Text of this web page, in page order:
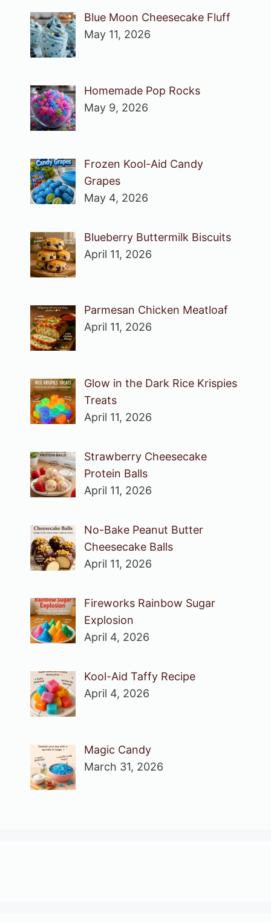
Blue Moon Cheesecake Fluff
May 11, 2026
Homemade Pop Rocks
May 9, 2026
Frozen Kool-Aid Candy
Grapes
May 4, 2026
Blueberry Buttermilk Biscuits
April 11, 2026
Parmesan Chicken Meatloaf
April 11, 2026
Glow in the Dark Rice Krispies
Treats
April 11, 2026
Strawberry Cheesecake
Protein Balls
April 11, 2026
No-Bake Peanut Butter
Cheesecake Balls
April 11, 2026
Fireworks Rainbow Sugar
Explosion
April 4, 2026
Kool-Aid Taffy Recipe
April 4, 2026
Magic Candy
March 31, 2026